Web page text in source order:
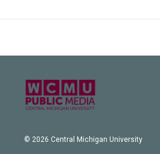
© 2026 Central Michigan University